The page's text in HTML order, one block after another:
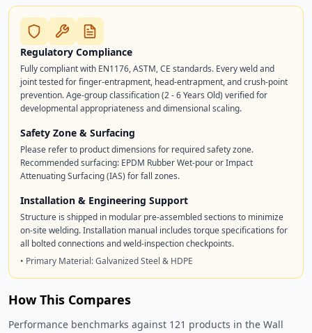
Regulatory Compliance
Fully compliant with EN1176, ASTM, CE standards. Every weld and
joint tested for finger-entrapment, head-entrapment, and crush-point
prevention. Age-group classification (2 - 6 Years Old) verified for
developmental appropriateness and dimensional scaling.
Safety Zone & Surfacing
Please refer to product dimensions for required safety zone.
Recommended surfacing: EPDM Rubber Wet-pour or Impact
Attenuating Surfacing (IAS) for fall zones.
Installation & Engineering Support
Structure is shipped in modular pre-assembled sections to minimize
on-site welding. Installation manual includes torque specifications for
all bolted connections and weld-inspection checkpoints.
• Primary Material: Galvanized Steel & HDPE
How This Compares
Performance benchmarks against 121 products in the Wall